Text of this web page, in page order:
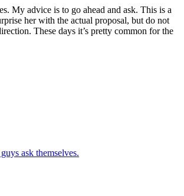
My advice is to go ahead and ask. This is a
her with the actual proposal, but do not
These days it’s pretty common for the
ask themselves.